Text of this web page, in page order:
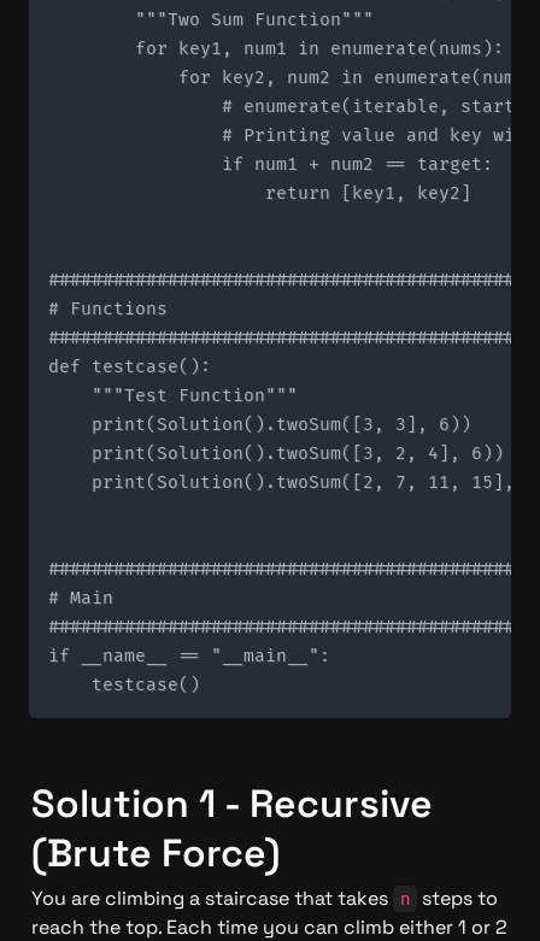
        """Two Sum Function"""
        for key1, num1 in enumerate(nums):
for key2, num2 in
# Printing value and key
                if num1 + num2 == target:
                    return [key1, key2]
# Functions
def testcase():
    """Test Function"""
    print(Solution().twoSum([3, 3], 6))
    print(Solution().twoSum([3, 2, 4], 6))
print(Solution().twoSum([2, 7, 11, 15],
# Main
if __name__ == "__main__":
Solution 1 - Recursive
(Brute Force)
You are climbing a staircase that takes n
steps to
reach the top. Each time you can climb either 1 or 2